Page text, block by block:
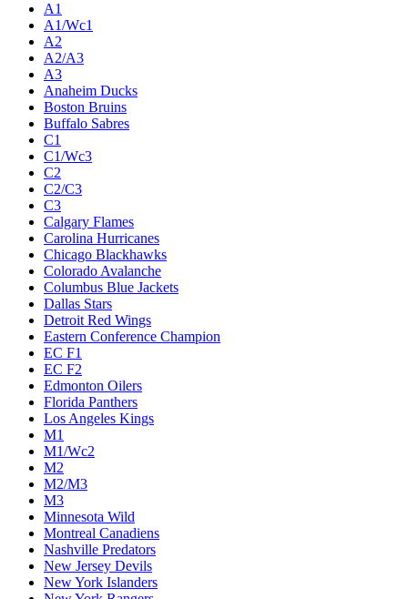
A1
A1/Wc1
A2
A2/A3
A3
Anaheim Ducks
Boston Bruins
Buffalo Sabres
C1
C1/Wc3
C2
C2/C3
C3
Calgary Flames
Carolina Hurricanes
Chicago Blackhawks
Colorado Avalanche
Columbus Blue Jackets
Dallas Stars
Detroit Red Wings
Eastern Conference Champion
EC F1
EC F2
Edmonton Oilers
Florida Panthers
Los Angeles Kings
M1
M1/Wc2
M2
M2/M3
M3
Minnesota Wild
Montreal Canadiens
Nashville Predators
New Jersey Devils
New York Islanders